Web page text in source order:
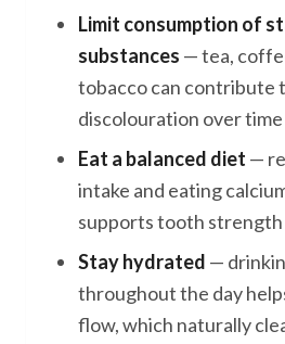
Limit consumption of
substances — tea,
tobacco can contribute
discolouration over time
Eat a balanced diet —
intake and eating
supports tooth strength
Stay hydrated —
throughout the day
flow, which naturally